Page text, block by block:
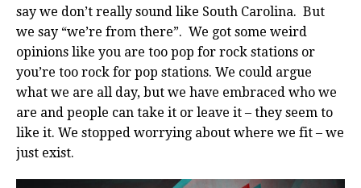
say we don’t really sound like South Carolina. But
we say “we’re from there”. We got some weird
opinions like you are too pop for rock stations or
you’re too rock for pop stations. We could argue
what we are all day, but we have embraced who we
are and people can take it or leave it – they seem to
like it. We stopped worrying about where we fit – we
just exist.